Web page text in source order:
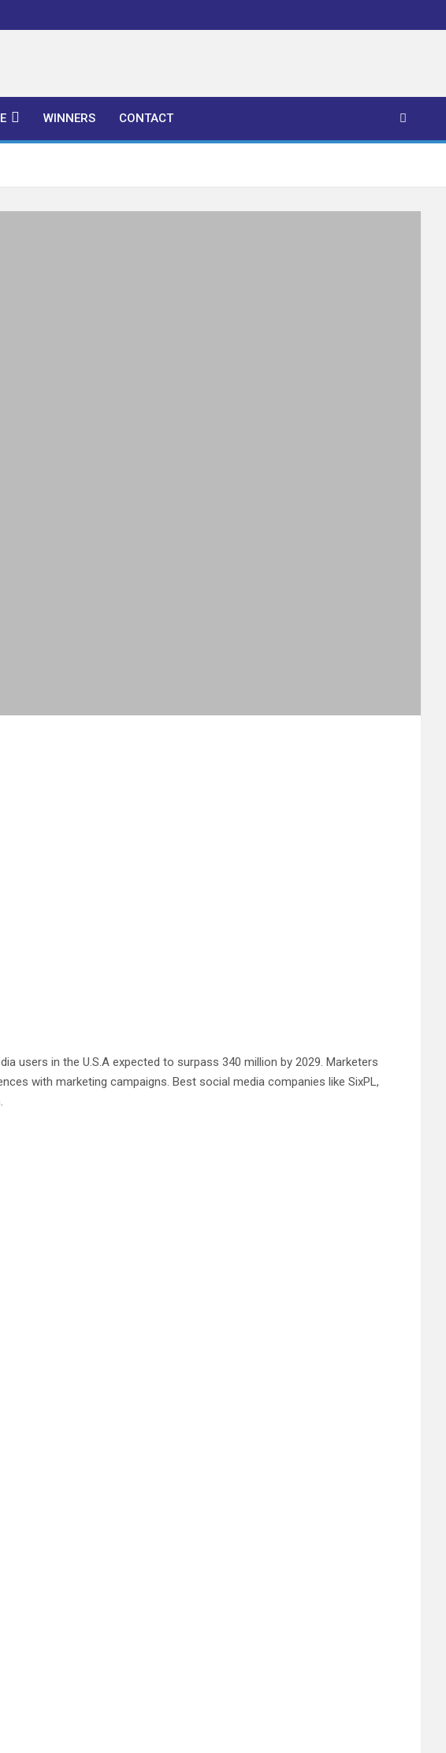
WINNERS CONTACT
users in the U.S.A expected to surpass 340 million by 2029. Marketers
with marketing campaigns. Best social media companies like SixPL,